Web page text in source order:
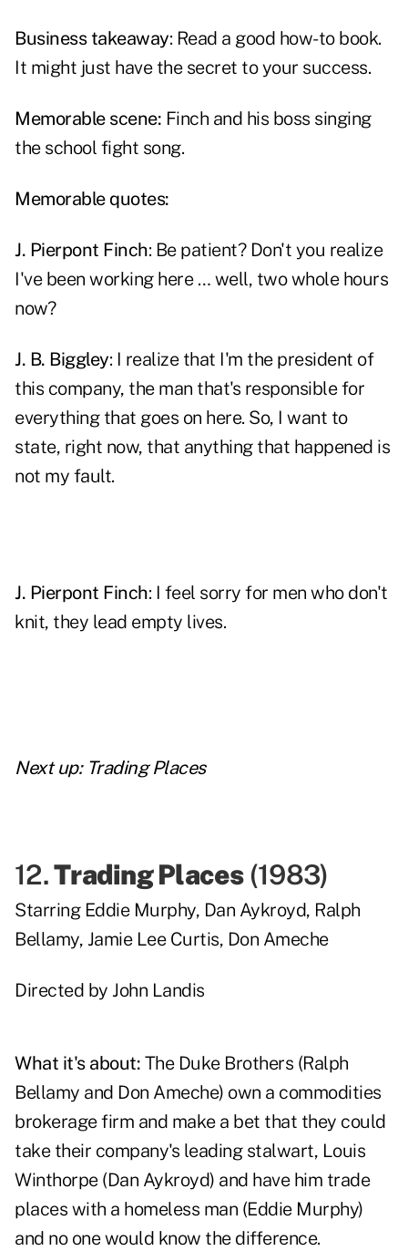
Business takeaway: Read a good how-to book.
It might just have the secret to your success.
Memorable scene: Finch and his boss singing
the school fight song.
Memorable quotes:
J. Pierpont Finch: Be patient? Don't you realize
I've been working here … well, two whole hours
now?
J. B. Biggley: I realize that I'm the president of
this company, the man that's responsible for
everything that goes on here. So, I want to
state, right now, that anything that happened is
not my fault.
J. Pierpont Finch: I feel sorry for men who don't
knit, they lead empty lives.
Next up: Trading Places
12.Trading Places(1983)
Starring Eddie Murphy, Dan Aykroyd, Ralph
Bellamy, Jamie Lee Curtis, Don Ameche
Directed by John Landis
What it's about: The Duke Brothers (Ralph
Bellamy and Don Ameche) own a commodities
brokerage firm and make a bet that they could
take their company's leading stalwart, Louis
Winthorpe (Dan Aykroyd) and have him trade
places with a homeless man (Eddie Murphy)
and no one would know the difference.